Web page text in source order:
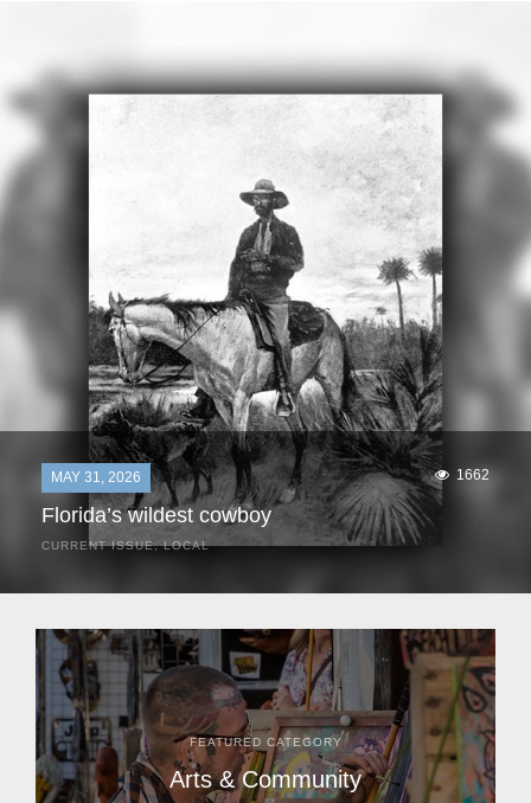
MAY 31, 2026 1662
Florida’s wildest cowboy
CURRENT ISSUE,LOCAL
search of stray cattle. They spotted a...
FEATURED CATEGORY
Arts & Community